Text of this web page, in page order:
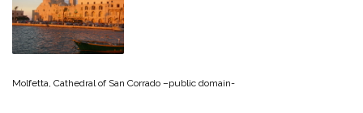
Molfetta, Cathedral of San Corrado –public domain-